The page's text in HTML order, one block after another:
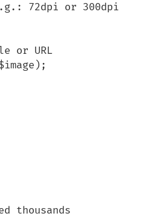
72dpi or 300dpi